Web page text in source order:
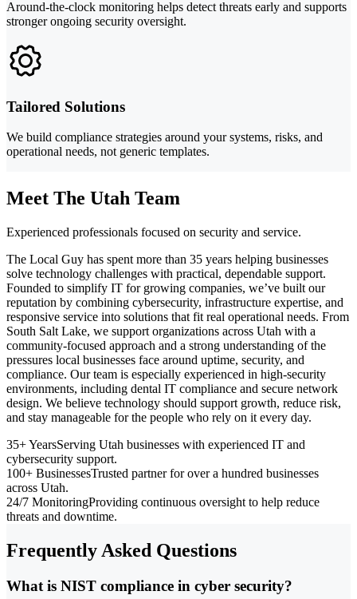
Around-the-clock monitoring helps detect threats early and supports
stronger ongoing security oversight.
Tailored Solutions
We build compliance strategies around your systems, risks, and
operational needs, not generic templates.
Meet The Utah Team
Experienced professionals focused on security and service.
The Local Guy has spent more than 35 years helping businesses
solve technology challenges with practical, dependable support.
Founded to simplify IT for growing companies, we’ve built our
reputation by combining cybersecurity, infrastructure expertise, and
responsive service into solutions that fit real operational needs. From
South Salt Lake, we support organizations across Utah with a
community-focused approach and a strong understanding of the
pressures local businesses face around uptime, security, and
compliance. Our team is especially experienced in high-security
environments, including dental IT compliance and secure network
design. We believe technology should support growth, reduce risk,
and stay manageable for the people who rely on it every day.
35+ YearsServing Utah businesses with experienced IT and
cybersecurity support.
100+ BusinessesTrusted partner for over a hundred businesses
across Utah.
24/7 MonitoringProviding continuous oversight to help reduce
threats and downtime.
Frequently Asked Questions
What is NIST compliance in cyber security?